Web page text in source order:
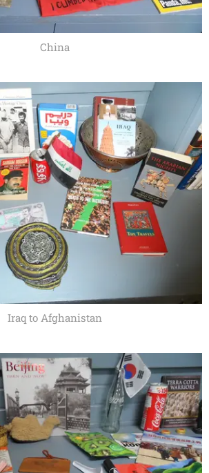
China
Iraq to Afghanistan